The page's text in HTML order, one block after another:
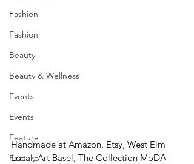
Fashion
Fashion
Beauty
Beauty & Wellness
Events
Events
Feature
Feature
Handmade at Amazon, Etsy, West Elm
Local, Art Basel, The Collection MoDA-